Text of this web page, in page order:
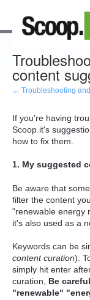
content
← Troubleshooting
If you're having
Scoop.it's
how to fix them.
1. My suggested
Be aware that
filter the content
"renewable energy
it's also used as a
Keywords can be
content curation).
simply hit enter
curation, Be
"renewable"